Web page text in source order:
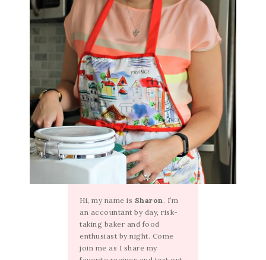
Hi, my name is Sharon. I’m
an accountant by day, risk-
taking baker and food
enthusiast by night. Come
join me as I share my